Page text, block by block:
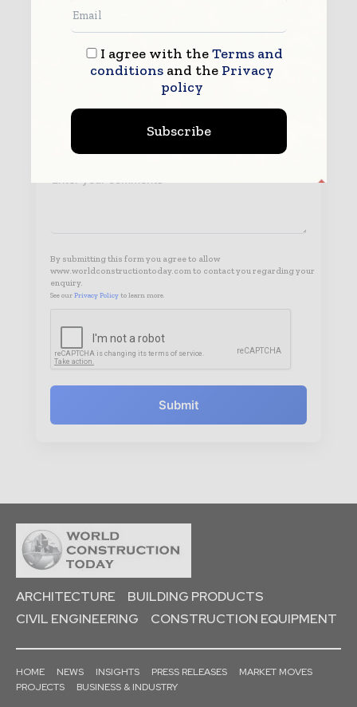
By submitting this form you agree to allow
www.worldconstructiontoday.com to contact you regarding your
enquiry.
See our Privacy Policy to learn more.
Submit
ARCHITECTURE
BUILDING PRODUCTS
CIVIL ENGINEERING
CONSTRUCTION EQUIPMENT
HOME NEWS INSIGHTS PRESS RELEASES
MARKET MOVES
PROJECTS
BUSINESS & INDUSTRY
I agree with theTerms and
conditionsand the Privacy
policy
Subscribe